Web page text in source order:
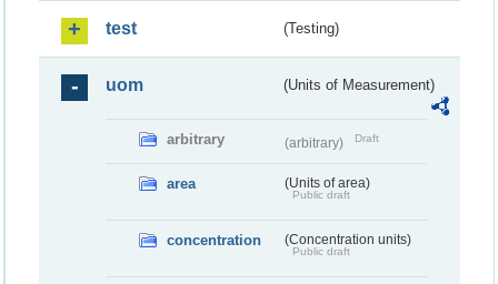
test (Testing)
uom (Units of Measurement)
arbitrary (arbitrary) Draft
area (Units of area)
Public draft
concentration (Concentration units)
Public draft